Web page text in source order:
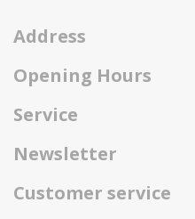
Address
Ieperstraat 3
057 33 34 61
info@juwelennevejan.be
Opening Hours
Tue - Sat : 10u - 12u and
Service
You can call our
+32 057 33 34 61
or approach us viamail.
Newsletter
Would you like to be
Customer service